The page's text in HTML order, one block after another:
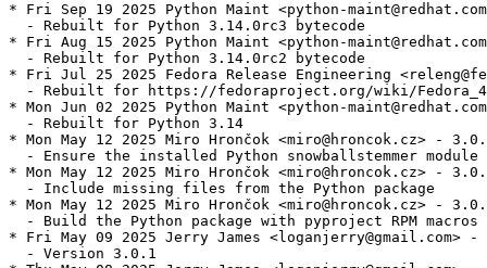
* Fri Sep 19 2025 Python Maint <python-
  - Rebuilt for Python 3.14.0rc3 bytecode
* Fri Aug 15 2025 Python Maint <python-
  - Rebuilt for Python 3.14.0rc2 bytecode
* Fri Jul 25 2025 Fedora Release Engineering
- Rebuilt for https://fedoraproject.org/wiki/
* Mon Jun 02 2025 Python Maint <python-
  - Rebuilt for Python 3.14
* Mon May 12 2025 Miro Hrončok <miro@hroncok.cz> -
- Ensure the installed Python snowballstemmer module
* Mon May 12 2025 Miro Hrončok <miro@hroncok.cz> -
  - Include missing files from the Python package
* Mon May 12 2025 Miro Hrončok <miro@hroncok.cz> -
- Build the Python package with pyproject RPM macros
* Fri May 09 2025 Jerry James <loganjerry@gmail.com>
  - Version 3.0.1